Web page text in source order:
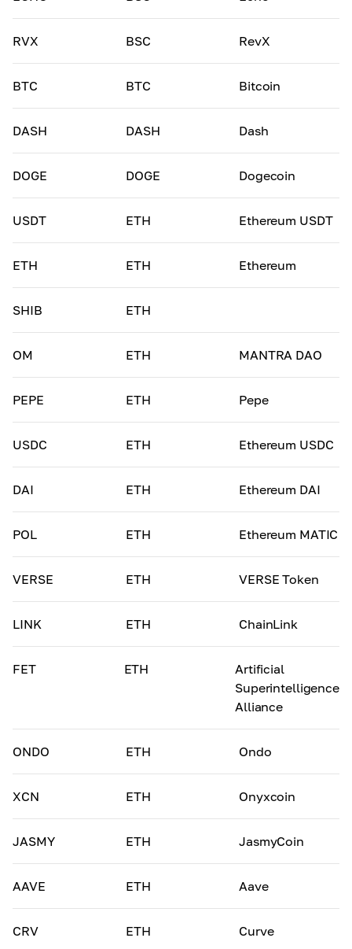
RVX BSC RevX
BTC BTC Bitcoin
DASH DASH Dash
DOGE DOGE Dogecoin
USDT ETH Ethereum USDT
ETH ETH Ethereum
SHIB ETH
OM ETH MANTRA DAO
PEPE ETH Pepe
USDC ETH Ethereum USDC
DAI ETH Ethereum DAI
POL ETH Ethereum MATIC
VERSE ETH VERSE Token
LINK ETH ChainLink
FET ETH
Artificial
Superintelligence
Alliance
ONDO ETH Ondo
XCN ETH Onyxcoin
JASMY ETH JasmyCoin
AAVE ETH Aave
CRV ETH Curve